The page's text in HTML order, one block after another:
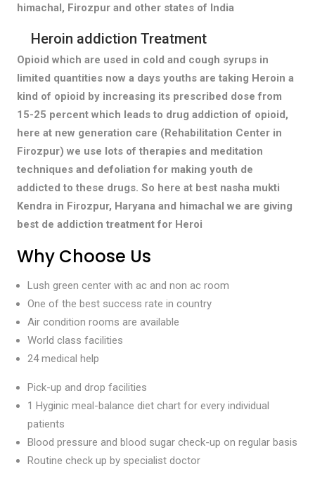
himachal, Firozpur and other states of India
Heroin addiction Treatment
Opioid which are used in cold and cough syrups in
limited quantities now a days youths are taking Heroin a
kind of opioid by increasing its prescribed dose from
15-25 percent which leads to drug addiction of opioid,
here at new generation care (Rehabilitation Center in
Firozpur) we use lots of therapies and meditation
techniques and defoliation for making youth de
addicted to these drugs. So here at best nasha mukti
Kendra in Firozpur, Haryana and himachal we are giving
best de addiction treatment for Heroi
Why Choose Us
Lush green center with ac and non ac room
One of the best success rate in country
Air condition rooms are available
World class facilities
24 medical help
Pick-up and drop facilities
1 Hyginic meal-balance diet chart for every individual
patients
Blood pressure and blood sugar check-up on regular basis
Routine check up by specialist doctor